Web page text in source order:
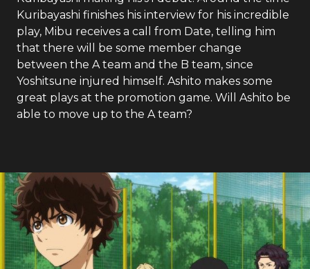
Kuribayashi finishes his interview for his incredible
play, Mibu receives a call from Date, telling him
that there will be some member change
between the A team and the B team, since
Yoshitsune injured himself. Ashito makes some
great plays at the promotion game. Will Ashito be
able to move up to the A team?